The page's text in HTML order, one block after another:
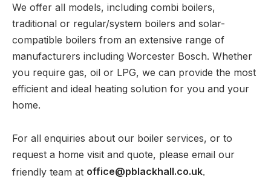
We offer all models, including combi boilers,
traditional or regular/system boilers and solar-
compatible boilers from an extensive range of
manufacturers including Worcester Bosch. Whether
you require gas, oil or LPG, we can provide the most
efficient and ideal heating solution for you and your
home.
For all enquiries about our boiler services, or to
request a home visit and quote, please email our
friendly team at office@pblackhall.co.uk.